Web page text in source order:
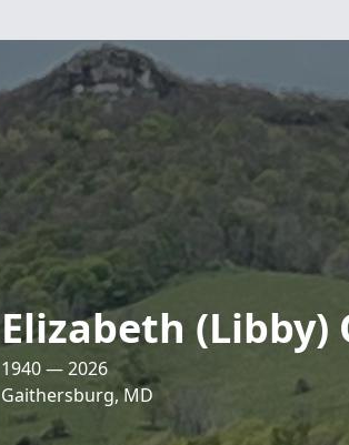
Elizabeth (Libby)
1940 — 2026
Gaithersburg, MD